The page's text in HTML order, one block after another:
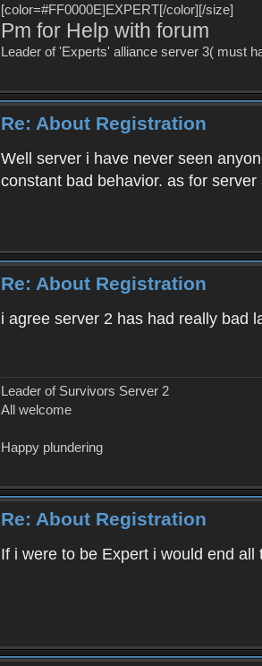
[color=#FF0000E]EXPERT[/color][/size]
Pm for Help with forum
Leader of 'Experts' alliance server 3( must
Re: About Registration
Well server i have never seen
constant bad behavior. as for
Re: About Registration
i agree server 2 has had really bad
Leader of Survivors Server 2
All welcome
Happy plundering
Re: About Registration
If i were to be Expert i would end